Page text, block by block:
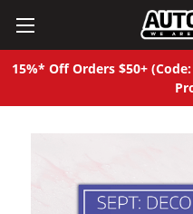
15%* Off Orders $50+